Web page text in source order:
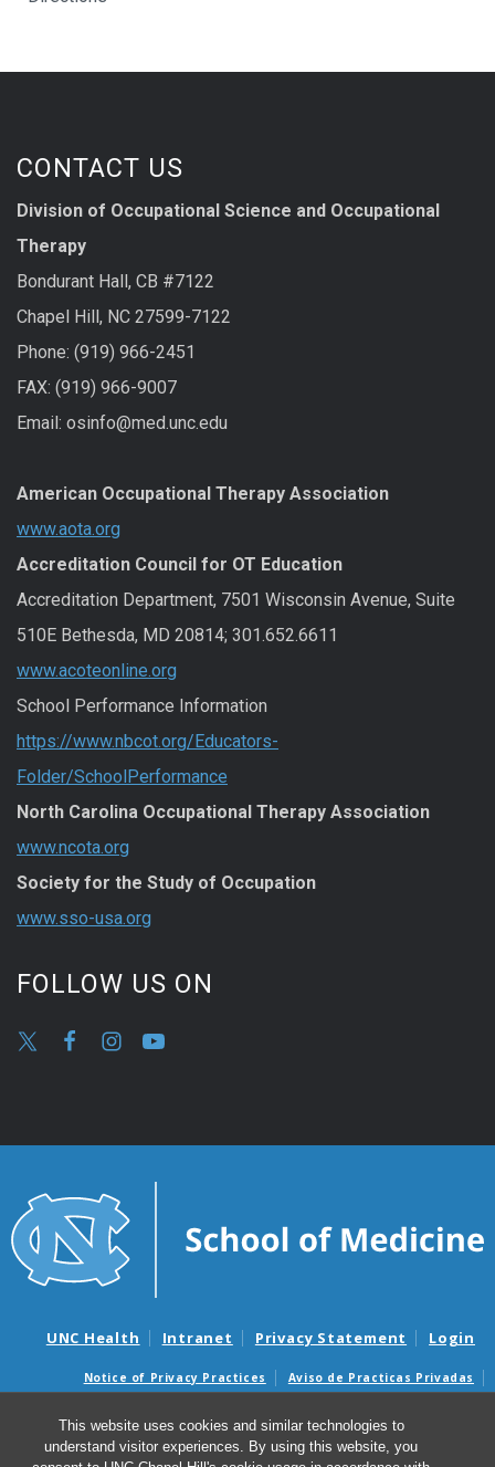
This website uses cookies and similar technologies to
understand visitor experiences. By using this website, you
CONTACT US
Division of Occupational Science and Occupational
Therapy
Bondurant Hall, CB #7122
Chapel Hill, NC 27599-7122
Phone: (919) 966-2451
FAX: (919) 966-9007
Email: osinfo@med.unc.edu
American Occupational Therapy Association
www.aota.org
Accreditation Council for OT Education
Accreditation Department, 7501 Wisconsin Avenue, Suite
510E Bethesda, MD 20814; 301.652.6611
www.acoteonline.org
School Performance Information
https://www.nbcot.org/Educators-
Folder/SchoolPerformance
North Carolina Occupational Therapy Association
www.ncota.org
Society for the Study of Occupation
www.sso-usa.org
FOLLOW US ON
UNC Health Intranet Privacy Statement Login
Notice of Privacy Practices
Aviso de Practicas Privadas
Surprise Billing and Good Faith Estimate Notices